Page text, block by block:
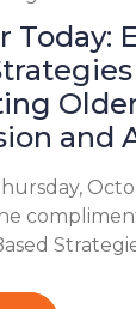
Today:
and